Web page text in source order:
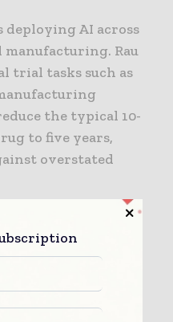
AI across
Rau
trial tasks such as
the typical 10-
to five years,
overstated
that we’re now
new medicines in
one that’s
destructive.”